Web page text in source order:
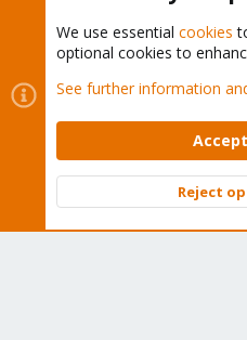
Cookies
Proxmox
Contact us
Terms and rules
Community platform by XenForo ©
We use essential cookies
optional cookies to
See further information
Reject